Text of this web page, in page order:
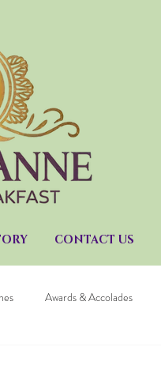
CONTACT US
Awards & Accolades